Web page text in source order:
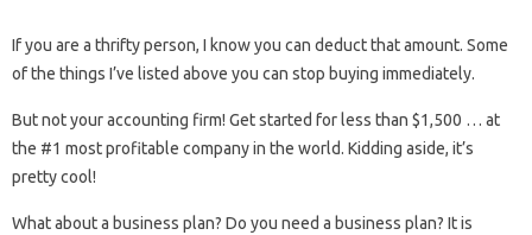
If you are a thrifty person, I know you can deduct that amount. Some
of the things I’ve listed above you can stop buying immediately.
But not your accounting firm! Get started for less than $1,500 … at
the #1 most profitable company in the world. Kidding aside, it’s
pretty cool!
What about a business plan? Do you need a business plan? It is